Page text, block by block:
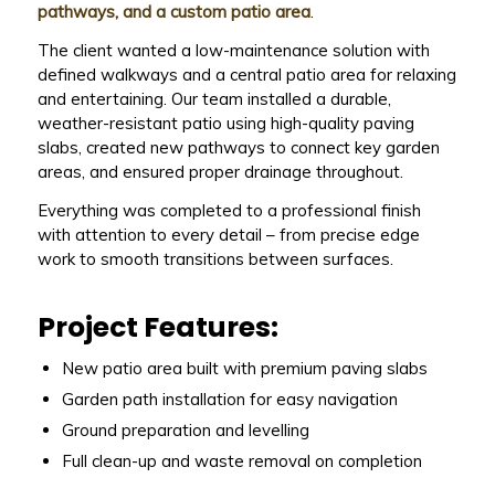
pathways, and a custom patio area.
The client wanted a low-maintenance solution with
defined walkways and a central patio area for relaxing
and entertaining. Our team installed a durable,
weather-resistant patio using high-quality paving
slabs, created new pathways to connect key garden
areas, and ensured proper drainage throughout.
Everything was completed to a professional finish
with attention to every detail – from precise edge
work to smooth transitions between surfaces.
Project Features:
New patio area built with premium paving slabs
Garden path installation for easy navigation
Ground preparation and levelling
Full clean-up and waste removal on completion